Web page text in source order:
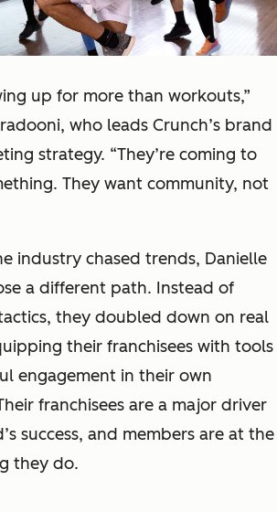
up for more than workouts,”
who leads Crunch’s brand
strategy. “They’re coming to
They want community, not
industry chased trends, Danielle
a different path. Instead of
they doubled down on real
their franchisees with tools
engagement in their own
franchisees are a major driver
success, and members are at the
they do.